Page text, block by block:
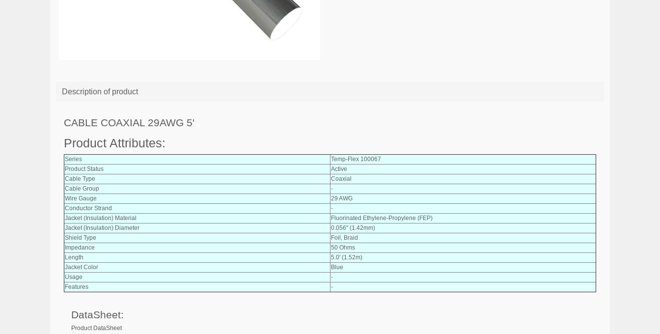
Description of product
CABLE COAXIAL 29AWG 5'
Product Attributes:
Series
Temp-Flex 100067
Product Status
Active
Cable Type
Coaxial
Cable Group
-
Wire Gauge
29 AWG
Conductor Strand
-
Jacket (Insulation) Material
Fluorinated Ethylene-Propylene (FEP)
Jacket (Insulation) Diameter
0.056" (1.42mm)
Shield Type
Foil, Braid
Impedance
50 Ohms
Length
5.0' (1.52m)
Jacket Color
Blue
Usage
-
Features
-
DataSheet:
Product DataSheet